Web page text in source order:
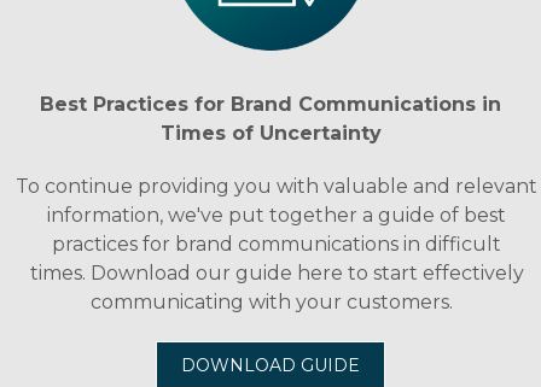
Best Practices for Brand Communications in
Times of Uncertainty
To continue providing you with valuable and relevant
information, we've put together a guide of best
practices for brand communications in difficult
times. Download our guide here to start effectively
communicating with your customers.
DOWNLOAD GUIDE